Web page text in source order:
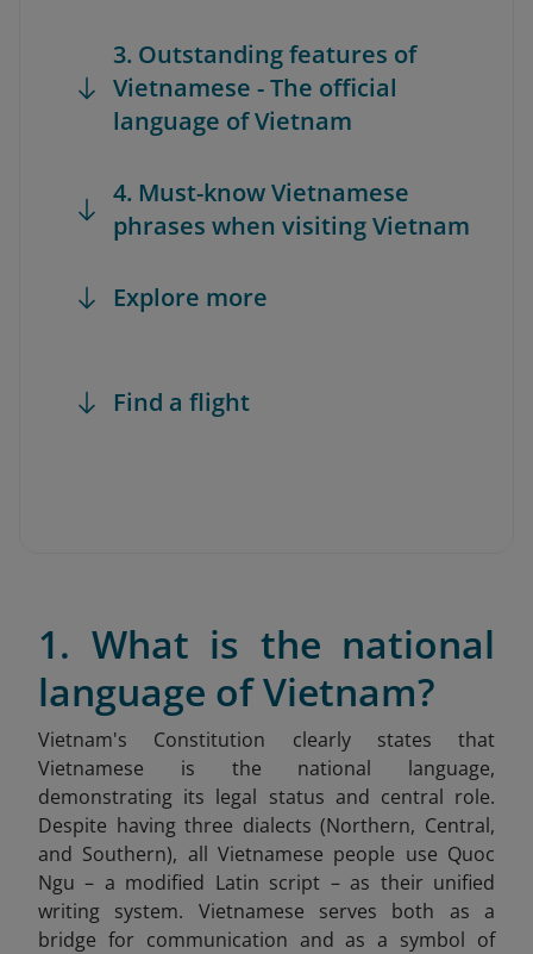
3. Outstanding features of
Vietnamese - The official
language of Vietnam
4. Must-know Vietnamese
phrases when visiting Vietnam
Explore more
Find a flight
1. What is the national
language of Vietnam?
Vietnam's Constitution clearly states that
Vietnamese is the national language,
demonstrating its legal status and central role.
Despite having three dialects (Northern, Central,
and Southern), all Vietnamese people use Quoc
Ngu – a modified Latin script – as their unified
writing system. Vietnamese serves both as a
bridge for communication and as a symbol of